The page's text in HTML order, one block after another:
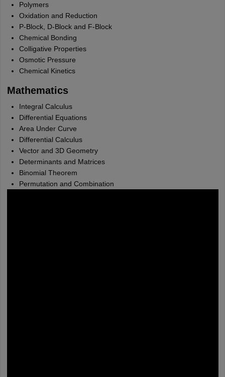
Polymers
Oxidation and Reduction
P-Block, D-Block and F-Block
Chemical Bonding
Colligative Properties
Osmotic Pressure
Chemical Kinetics
Mathematics
Integral Calculus
Differential Equations
Area Under Curve
Differential Calculus
Vector and 3D Geometry
Determinants and Matrices
Binomial Theorem
Permutation and Combination